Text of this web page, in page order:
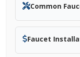
Common
Faucet